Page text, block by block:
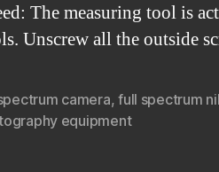
The measuring tool is
Unscrew all the outside
camera,full spectrum
equipment